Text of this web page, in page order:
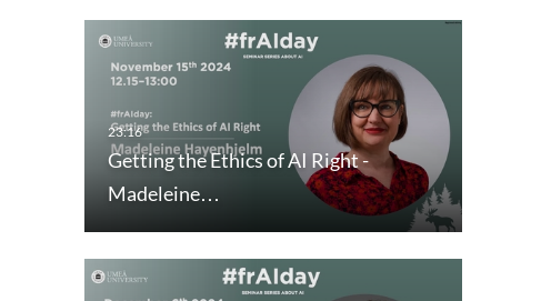
Getting the Ethics of AI Right -
Madeleine…